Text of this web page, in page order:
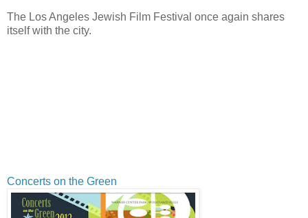
The Los Angeles Jewish Film Festival once again shares
itself with the city.
Concerts on the Green